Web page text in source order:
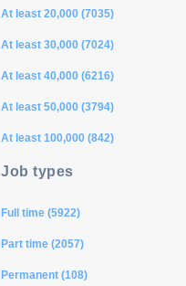
At least 20,000 (7035)
At least 30,000 (7024)
At least 40,000 (6216)
At least 50,000 (3794)
At least 100,000 (842)
Job types
Full time (5922)
Part time (2057)
Permanent (108)